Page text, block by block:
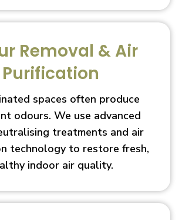
Removal & Air
Purification
spaces often produce
odours. We use advanced
treatments and air
technology to restore fresh,
indoor air quality.